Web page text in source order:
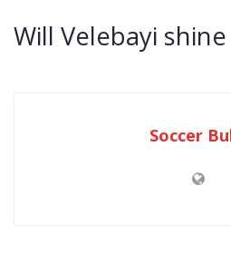
Will Velebayi
Soccer